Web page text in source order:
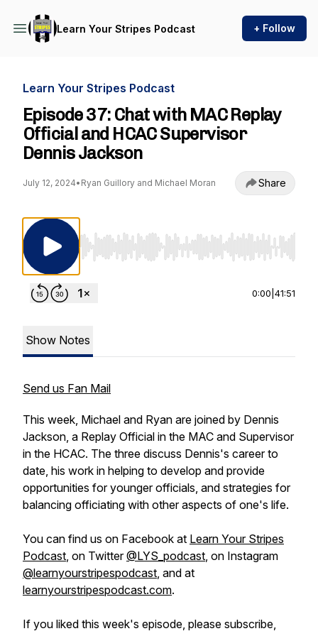
Learn Your Stripes Podcast + Follow
Learn Your Stripes Podcast
Episode 37: Chat with MAC Replay
Official and HCAC Supervisor
Dennis Jackson
July 12, 2024• Ryan Guillory and Michael Moran Share
Use Left/Right to seek, Home/End to jump
0:00 41:51
Show Notes
Send us Fan Mail
This week, Michael and Ryan are joined by Dennis
Jackson, a Replay Official in the MAC and Supervisor
in the HCAC. The three discuss Dennis's career to
date, his work in helping to develop and provide
opportunities for younger officials, and strategies for
balancing officiating with other aspects of one's life.
You can find us on Facebook at Learn Your Stripes
Podcast, on Twitter@LYS_podcast, on Instagram
@learnyourstripespodcast, and at
learnyourstripespodcast.com.
If you liked this week's episode, please subscribe,